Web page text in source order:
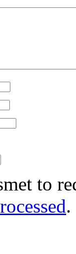
to
.